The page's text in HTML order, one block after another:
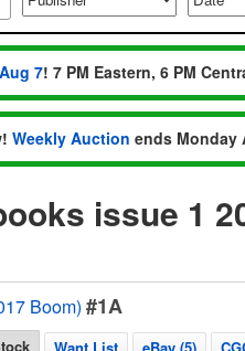
7! 7 PM Eastern, 6 PM
Weekly Auction ends Monday
issue 1
Boom) #1A